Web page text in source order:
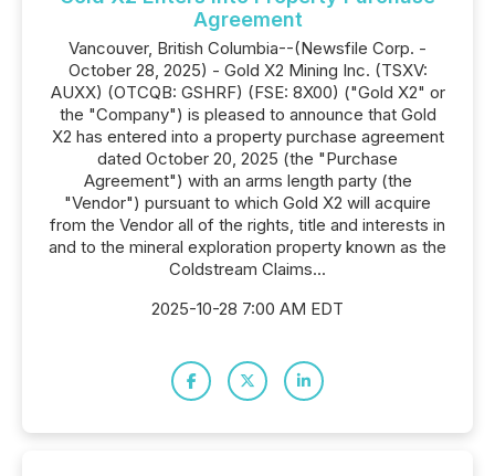
Agreement
Vancouver, British Columbia--(Newsfile Corp. -
October 28, 2025) - Gold X2 Mining Inc. (TSXV:
AUXX) (OTCQB: GSHRF) (FSE: 8X00) ("Gold X2" or
the "Company") is pleased to announce that Gold
X2 has entered into a property purchase agreement
dated October 20, 2025 (the "Purchase
Agreement") with an arms length party (the
"Vendor") pursuant to which Gold X2 will acquire
from the Vendor all of the rights, title and interests in
and to the mineral exploration property known as the
Coldstream Claims...
2025-10-28 7:00 AM EDT